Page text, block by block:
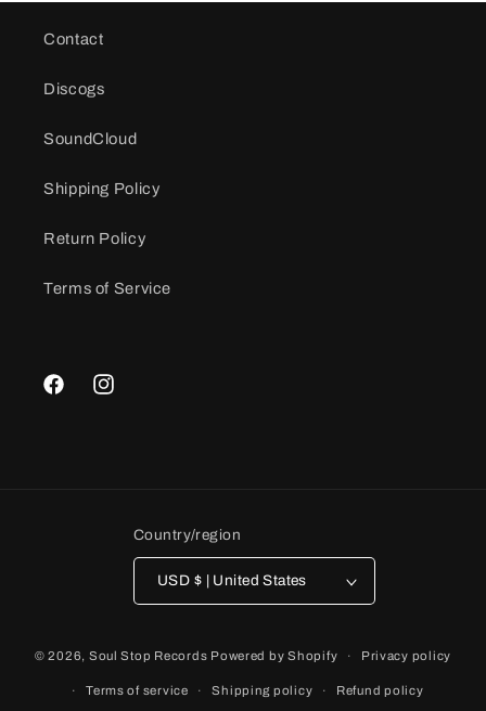
Contact
Discogs
SoundCloud
Shipping Policy
Return Policy
Terms of Service
FacebookInstagram
Country/region
USD $ | United States
© 2026, Soul Stop Records Powered by Shopify Privacy policy
Terms of service Shipping policy Refund policy